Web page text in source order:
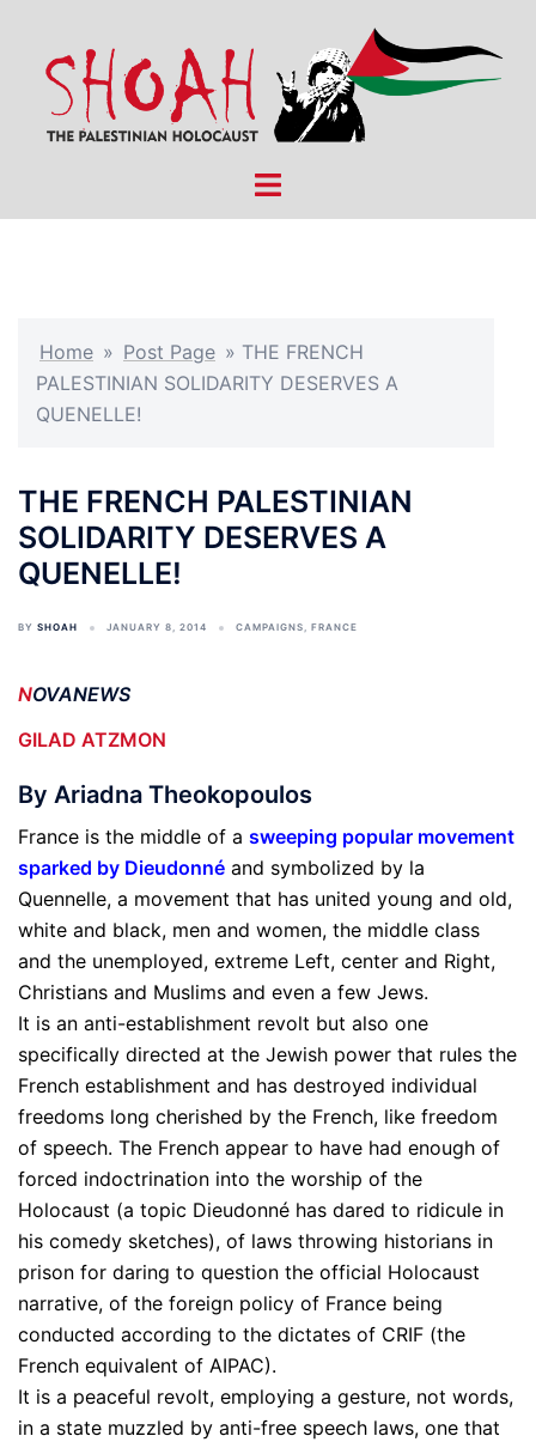
content
Toggle
Home » Post Page » THE FRENCH
PALESTINIAN SOLIDARITY DESERVES A
QUENELLE!
THE FRENCH PALESTINIAN
SOLIDARITY DESERVES A
QUENELLE!
BY SHOAH JANUARY 8, 2014 CAMPAIGNS, FRANCE
NOVANEWS
GILAD ATZMON
By Ariadna Theokopoulos
France is the middle of a sweeping popular movement
sparked by Dieudonné and symbolized by la
Quennelle, a movement that has united young and old,
white and black, men and women, the middle class
and the unemployed, extreme Left, center and Right,
Christians and Muslims and even a few Jews.
It is an anti-establishment revolt but also one
specifically directed at the Jewish power that rules the
French establishment and has destroyed individual
freedoms long cherished by the French, like freedom
of speech. The French appear to have had enough of
forced indoctrination into the worship of the
Holocaust (a topic Dieudonné has dared to ridicule in
his comedy sketches), of laws throwing historians in
prison for daring to question the official Holocaust
narrative, of the foreign policy of France being
conducted according to the dictates of CRIF (the
French equivalent of AIPAC).
It is a peaceful revolt, employing a gesture, not words,
in a state muzzled by anti-free speech laws, one that